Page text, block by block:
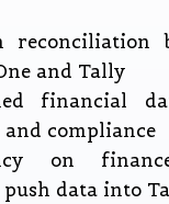
reconciliation
and Tally
financial
compliance
on
data into